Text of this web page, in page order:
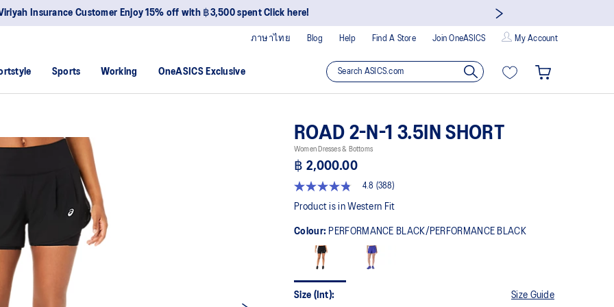
Insurance Customer Enjoy 15% off with ฿3,500 spent Click here!
Blog Help Find A Store Join OneASICS My Account
ภาษาไทย
Sports Working OneASICS Exclusive
ROAD 2-N-1 3.5IN SHORT
Women Dresses & Bottoms
฿ 2,000.00
4.8
out
stars,
average
rating
value.
Read
388
Reviews.
4.8 (388)
Product is in Western Fit
Colour: PERFORMANCE BLACK/PERFORMANCE BLACK
Size (Int): Size Guide